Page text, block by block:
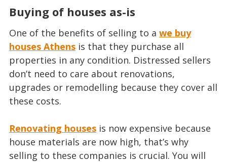
Buying of houses as-is
One of the benefits of selling to a we buy
houses Athensis that they purchase all
properties in any condition. Distressed sellers
don’t need to care about renovations,
upgrades or remodelling because they cover all
these costs.
Renovating housesis now expensive because
house materials are now high, that’s why
selling to these companies is crucial. You will